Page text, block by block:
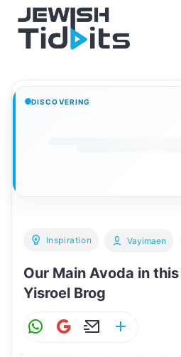
content
DISCOVERING
Inspiration
Our Main Avoda in
Yisroel Brog
Vayimaen
W G
E